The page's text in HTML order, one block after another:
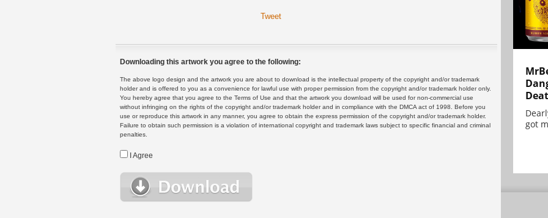
Tweet
Downloading this artwork you agree to the following:
The above logo design and the artwork you are about to download is the intellectual property of the copyright and/or trademark
holder and is offered to you as a convenience for lawful use with proper permission from the copyright and/or trademark holder only.
You hereby agree that you agree to the Terms of Use and that the artwork you download will be used for non-commercial use
without infringing on the rights of the copyright and/or trademark holder and in compliance with the DMCA act of 1998. Before you
use or reproduce this artwork in any manner, you agree to obtain the express permission of the copyright and/or trademark holder.
Failure to obtain such permission is a violation of international copyright and trademark laws subject to specific financial and criminal
penalties.
I Agree
got